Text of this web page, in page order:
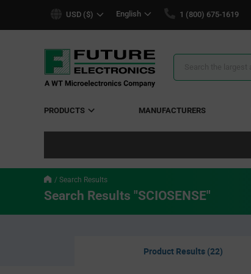
USD ($) English 1 (800) 675-1619
Search
PRODUCTS MANUFACTURERS
Search Results
Search Results "SCIOSENSE"
Product Results (22)